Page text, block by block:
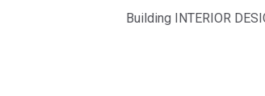
Building INTERIOR